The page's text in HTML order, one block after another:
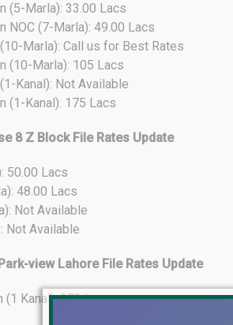
(5-Marla): 33.00 Lacs
NOC (7-Marla): 49.00 Lacs
Marla): Call us for Best Rates
(10-Marla): 105 Lacs
Kanal): Not Available
(1-Kanal): 175 Lacs
8 Z Block File Rates Update
50.00 Lacs
48.00 Lacs
Not Available
Not Available
view Lahore File Rates Update
(1 Kanal): 273 Lacs